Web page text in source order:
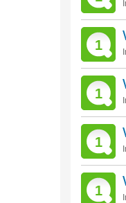
1
1
1
1